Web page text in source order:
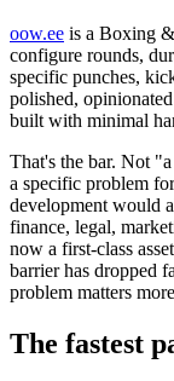
oow.ee is a Boxing
configure rounds,
specific punches,
polished,
built with minimal
That's the bar. Not
a specific problem
development would
finance, legal,
now a first-class
barrier has dropped
problem matters
The fastest